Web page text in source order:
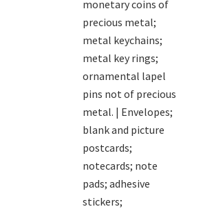
monetary coins of
precious metal;
metal keychains;
metal key rings;
ornamental lapel
pins not of precious
metal. | Envelopes;
blank and picture
postcards;
notecards; note
pads; adhesive
stickers;